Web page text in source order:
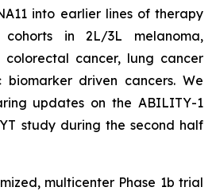
into earlier lines of therapy
cohorts in 2L/3L melanoma,
colorectal cancer, lung cancer
driven cancers. We
updates on the ABILITY-1
study during the second half
multicenter Phase 1b trial